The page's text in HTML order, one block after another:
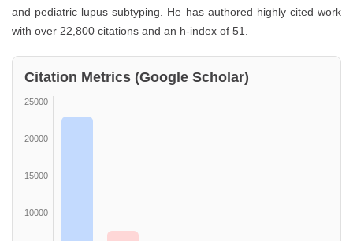
and pediatric lupus subtyping. He has authored highly cited work
with over 22,800 citations and an h-index of 51.
Citation Metrics (Google Scholar)
25000
20000
15000
10000